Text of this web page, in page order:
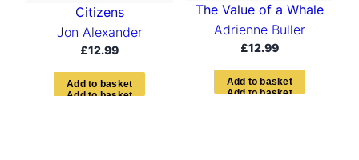
Citizens
Jon Alexander
£12.99
Ad d to bas ket
The Value of a Whale
Adrienne Buller
£12.99
Add to basket